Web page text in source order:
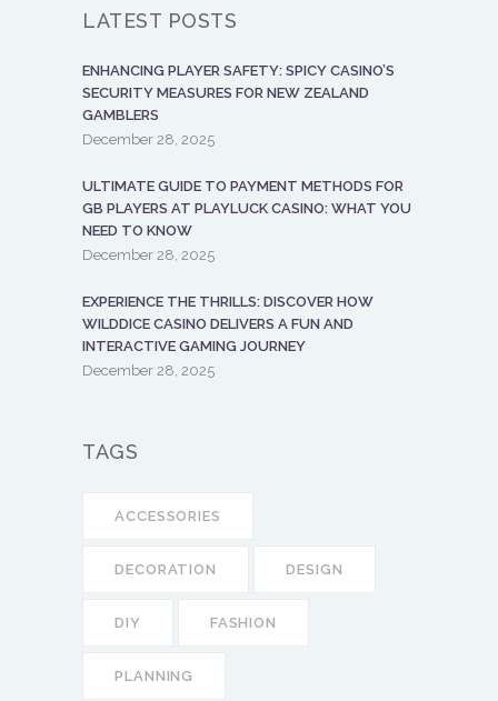
LATEST POSTS
ENHANCING PLAYER SAFETY: SPICY CASINO’S
SECURITY MEASURES FOR NEW ZEALAND
GAMBLERS
December 28, 2025
ULTIMATE GUIDE TO PAYMENT METHODS FOR
GB PLAYERS AT PLAYLUCK CASINO: WHAT YOU
NEED TO KNOW
December 28, 2025
EXPERIENCE THE THRILLS: DISCOVER HOW
WILDDICE CASINO DELIVERS A FUN AND
INTERACTIVE GAMING JOURNEY
December 28, 2025
TAGS
ACCESSORIES
DECORATION DESIGN
DIY FASHION
PLANNING